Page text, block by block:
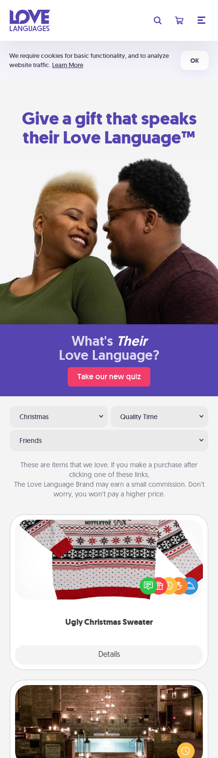
We require cookies for basic functionality, and to analyze
website traffic. Learn More
OK
Give a gift that speaks
their Love Language™
What's Their
Love Language?
Take our new quiz
Christmas Quality Time
Friends
These are items that we love. If you make a purchase after
clicking one of these links,
The Love Language Brand may earn a small commission. Don’t
worry, you won’t pay a higher price.
Ugly Christmas Sweater
Details
Ugly Christmas Sweater
Flaunt your LOVE LANGUAGE® this Christmas with
these fun and bold LOVE LANGUAGE® themed
"Ugly Christmas Sweaters."
AIRE Bath
Get some quality time together by taking your
friend or spouse to AIRE baths—a very cool and